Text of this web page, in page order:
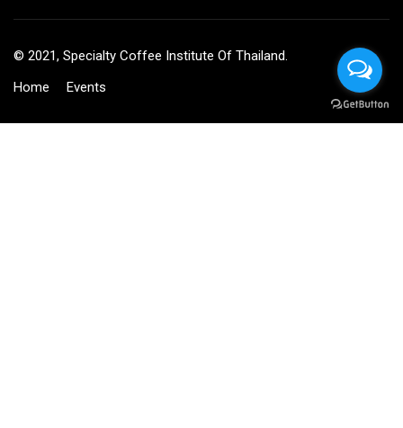
© 2021, Specialty Coffee Institute Of Thailand.
Home
Events